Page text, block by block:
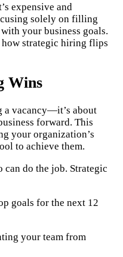
expensive and
solely on filling
your business goals.
strategic hiring flips
Wins
a vacancy—it’s about
forward. This
your organization’s
to achieve them.
do the job. Strategic
goals for the next 12
your team from